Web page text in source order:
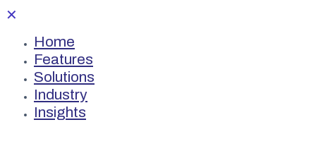
✕
Home
Features
Solutions
Industry
Insights